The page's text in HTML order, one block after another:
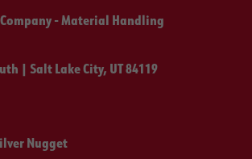
- Material Handling
| Salt Lake City, UT 84119
Nugget